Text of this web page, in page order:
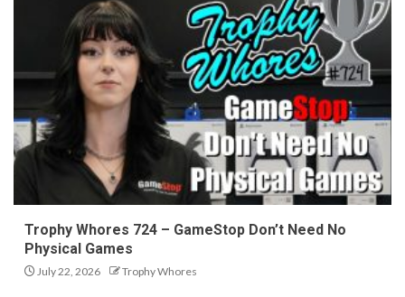
Trophy Whores 724 – GameStop Don’t Need No
Physical Games
July 22, 2026 Trophy Whores